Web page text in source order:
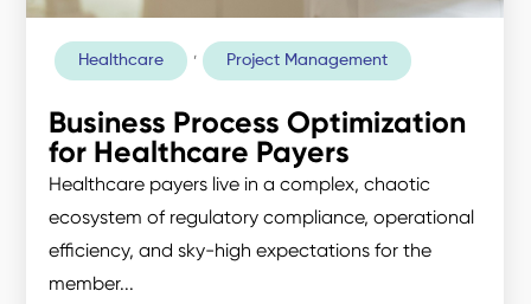
Business Process Optimization
for Healthcare Payers
Healthcare , Project Management
Healthcare payers live in a complex, chaotic
ecosystem of regulatory compliance, operational
efficiency, and sky-high expectations for the
member...